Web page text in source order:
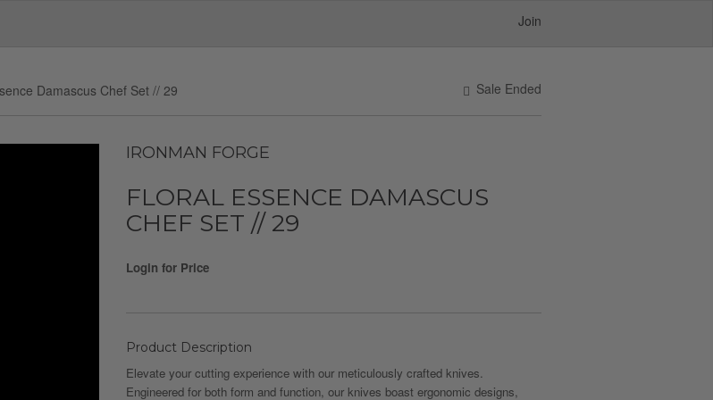
Join
Sale Ended
Damascus Chef Set // 29
IRONMAN FORGE
FLORAL ESSENCE DAMASCUS
CHEF SET // 29
Login for Price
Product Description
Elevate your cutting experience with our meticulously crafted knives.
Engineered for both form and function, our knives boast ergonomic designs,